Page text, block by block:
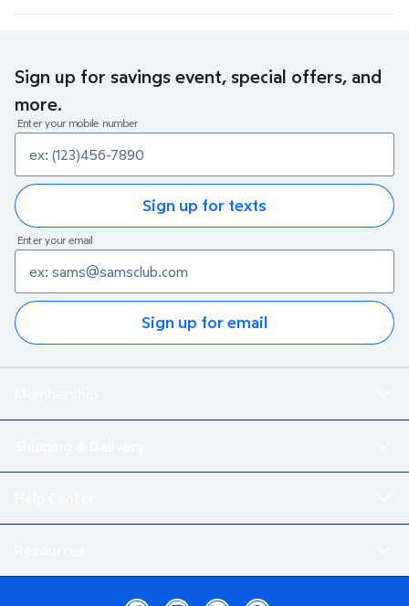
Sign up for savings event, special offers, and
more.
Enter your mobile number
Sign up for texts
Enter your email
Sign up for email